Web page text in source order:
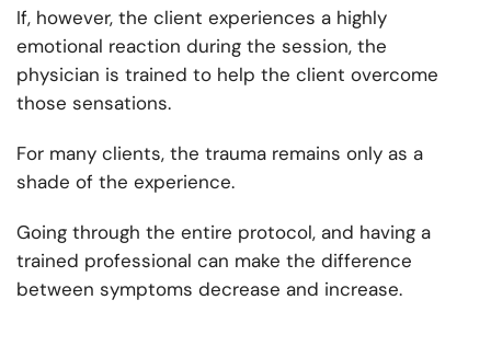
If, however, the client experiences a highly
emotional reaction during the session, the
physician is trained to help the client overcome
those sensations.
For many clients, the trauma remains only as a
shade of the experience.
Going through the entire protocol, and having a
trained professional can make the difference
between symptoms decrease and increase.